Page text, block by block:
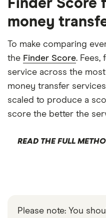
Finder Score
money
To make comparing
the Finder Score. Fees,
service across the
money transfer
scaled to produce a
score the better the
READ THE FULL
Please note: You